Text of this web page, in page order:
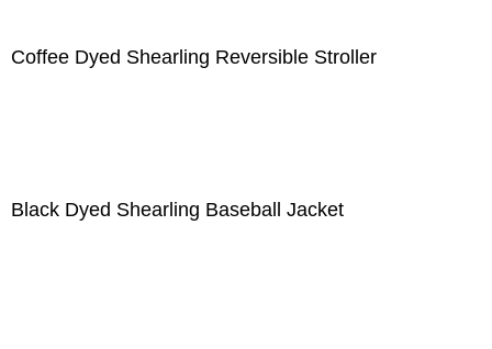
Coffee Dyed Shearling Reversible Stroller
Black Dyed Shearling Baseball Jacket